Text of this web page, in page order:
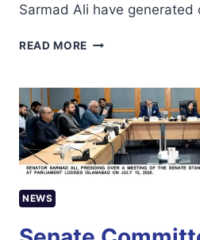
Sarmad Ali have generated
READ MORE SENATE
OFFER
HOPE,
BUT
IMPLEMENTATION
WILL
DETERMINE
NEWS